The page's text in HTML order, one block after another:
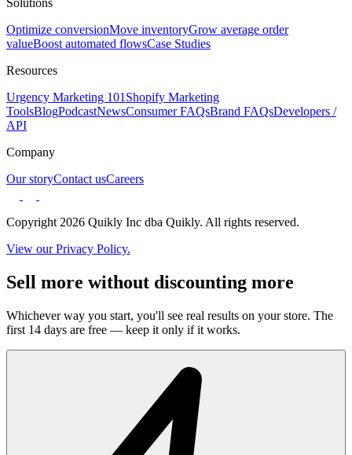
Solutions
Optimize conversionMove inventoryGrow average order
valueBoost automated flowsCase Studies
Resources
Urgency Marketing 101 Shopify Marketing
ToolsBlogPodcastNewsConsumer FAQsBrand FAQsDevelopers /
API
Company
Our storyContact usCareers
Copyright 2026 Quikly Inc dba Quikly. All rights reserved.
View our Privacy Policy.
Sell more without discounting more
Whichever way you start, you'll see real results on your store. The
first 14 days are free — keep it only if it works.